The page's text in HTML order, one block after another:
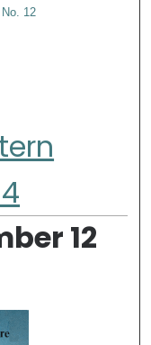
No. 12
12